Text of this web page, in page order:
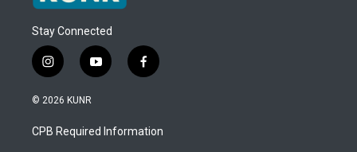
Stay Connected
i
n
s
a
g
y
o
u
b
f
a
b
o
© 2026 KUNR
CPB Required Information